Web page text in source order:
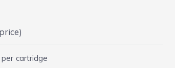
per cartridge